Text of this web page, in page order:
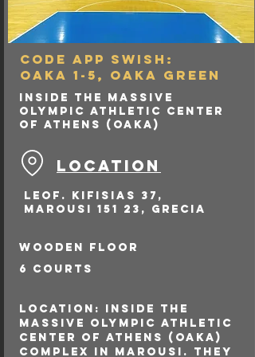
Activities & Events:
Beyond official ESKA
(Athens Basketball Clubs
Association) and national
league matches, the
venue frequently hosts
local basketball
tournaments, children's
summer camps, and
events.
Facilities: It is a classic
stadium designed
primarily to serve local
community. It features a
floor (parquet) for
CODE APP SWISH:
OAKA 1-5, OAKA GREEN
Inside the massive
Olympic Athletic Center
of Athens (OAKA)
LOCATION
Leof. Kifisias 37,
Marousi 151 23, Grecia
wooden floor
6 courts
Location: Inside the
massive Olympic Athletic
Center of Athens (OAKA)
complex in Marousi. They